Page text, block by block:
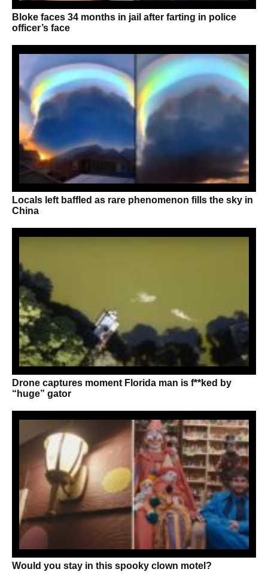
Bloke faces 34 months in jail after farting in police
officer’s face
Locals left baffled as rare phenomenon fills the sky in
China
Drone captures moment Florida man is f**ked by
“huge” gator
Would you stay in this spooky clown motel?